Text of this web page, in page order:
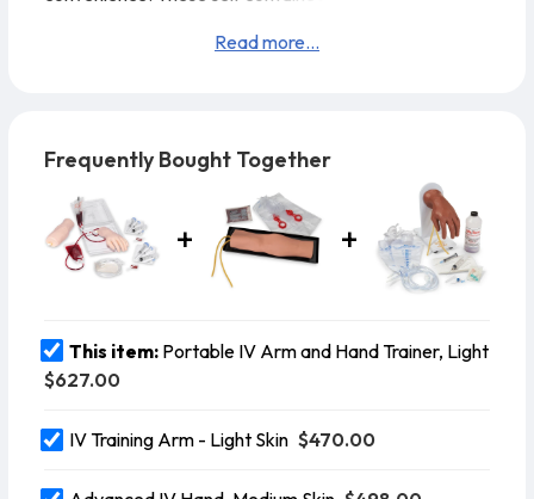
starting IVs and introducing over the Needle IV
Features:
Read more...
Frequently Bought Together
This item: Portable IV Arm and Hand Trainer, Light
$627.00
IV Training Arm - Light Skin $470.00